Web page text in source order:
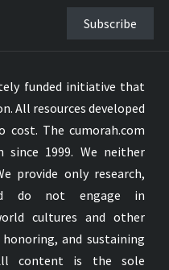
Subscribe
funded initiative that
All resources developed
cost. The cumorah.com
1999. We neither
provide only research,
do not engage in
cultures and other
and sustaining
content is the sole